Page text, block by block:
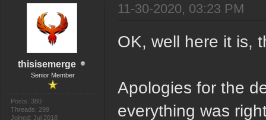
thisisemerge
Senior Member
Posts: 380
Threads: 299
Joined: Jul 2018
11-30-2020, 03:23 PM
OK, well here it is,
Apologies for the
everything was